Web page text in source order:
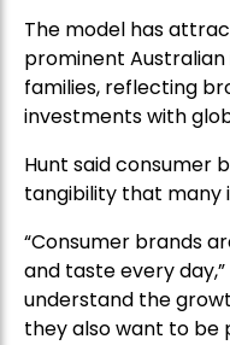
The model has
prominent Australian
families, reflecting
investments with
Hunt said consumer
tangibility that many
“Consumer brands
and taste every
understand the
they also want to be